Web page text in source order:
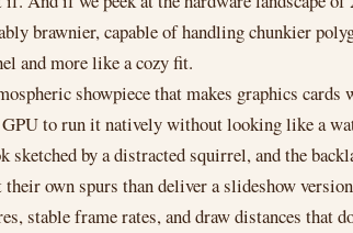
brawnier, capable of handling chunkier
and more like a cozy fit.
showpiece that makes graphics cards
to run it natively without looking like a
by a distracted squirrel, and the
own spurs than deliver a slideshow
frame rates, and draw distances that